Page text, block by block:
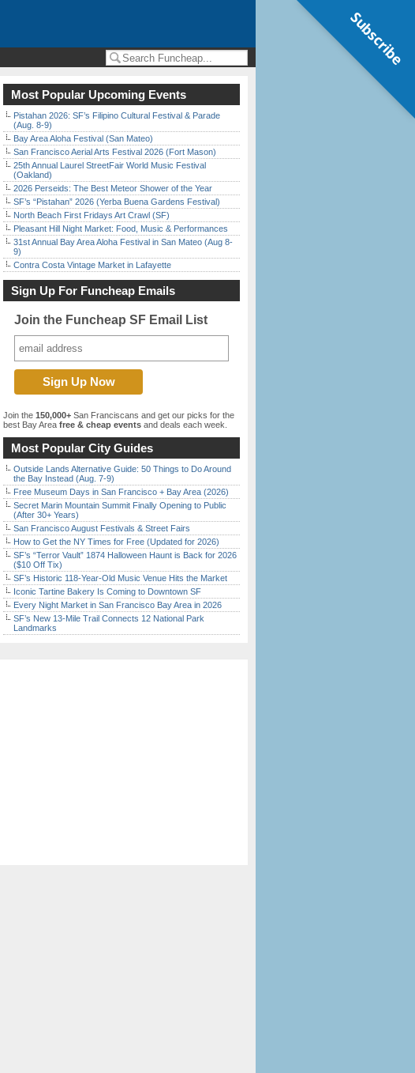
Most Popular Upcoming Events
Pistahan 2026: SF’s Filipino Cultural Festival & Parade
(Aug. 8-9)
Bay Area Aloha Festival (San Mateo)
San Francisco Aerial Arts Festival 2026 (Fort Mason)
25th Annual Laurel StreetFair World Music Festival
(Oakland)
2026 Perseids: The Best Meteor Shower of the Year
SF’s “Pistahan” 2026 (Yerba Buena Gardens Festival)
North Beach First Fridays Art Crawl (SF)
Pleasant Hill Night Market: Food, Music & Performances
31st Annual Bay Area Aloha Festival in San Mateo (Aug 8-
9)
Contra Costa Vintage Market in Lafayette
Sign Up For Funcheap Emails
Join the Funcheap SF Email List
Join the 150,000+ San Franciscans and get our picks for the
best Bay Area free & cheap events and deals each week.
Most Popular City Guides
Outside Lands Alternative Guide: 50 Things to Do Around
the Bay Instead (Aug. 7-9)
Free Museum Days in San Francisco + Bay Area (2026)
Secret Marin Mountain Summit Finally Opening to Public
(After 30+ Years)
San Francisco August Festivals & Street Fairs
How to Get the NY Times for Free (Updated for 2026)
SF’s “Terror Vault” 1874 Halloween Haunt is Back for 2026
($10 Off Tix)
SF’s Historic 118-Year-Old Music Venue Hits the Market
Iconic Tartine Bakery Is Coming to Downtown SF
Every Night Market in San Francisco Bay Area in 2026
SF’s New 13-Mile Trail Connects 12 National Park
Landmarks
Subscribe